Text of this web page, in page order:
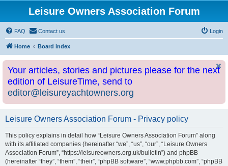
Leisure Owners Association Forum
FAQ Contact us Login
Home Board index
Your articles, stories and pictures please for the next
edition of LeisureTime, send to
editor@leisureyachtowners.org
Leisure Owners Association Forum - Privacy policy
This policy explains in detail how “Leisure Owners Association Forum” along
with its affiliated companies (hereinafter “we”, “us”, “our”, “Leisure Owners
Association Forum”, “https://leisureowners.org.uk/bulletin”) and phpBB
(hereinafter “they”, “them”, “their”, “phpBB software”, “www.phpbb.com”, “phpBB